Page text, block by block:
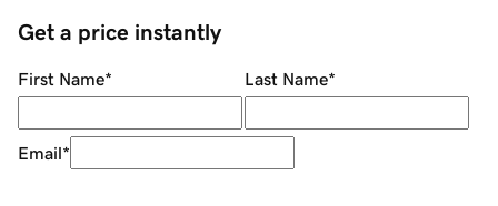
Get a price instantly
First Name* Last Name*
Email*